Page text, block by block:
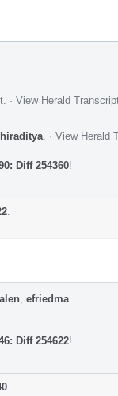
· View Herald
hiraditya · View Herald
Diff 254360!
efriedma
Diff 254622!